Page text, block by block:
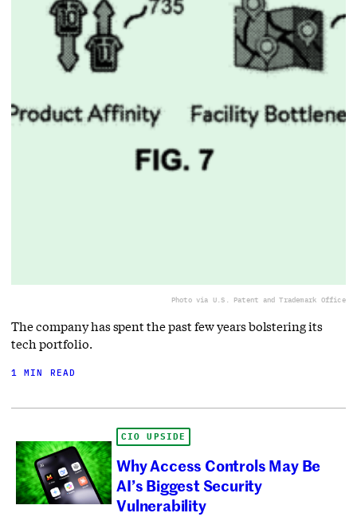
Photo via U.S. Patent and Trademark Office
The company has spent the past few years bolstering its
tech portfolio.
1 MIN READ
CIO UPSIDE
Why Access Controls May Be
AI’s Biggest Security
Vulnerability